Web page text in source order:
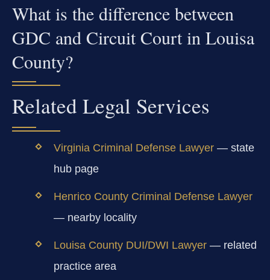
What is the difference between
GDC and Circuit Court in Louisa
County?
Related Legal Services
Virginia Criminal Defense Lawyer— state
hub page
Henrico County Criminal Defense Lawyer
— nearby locality
Louisa County DUI/DWI Lawyer— related
practice area